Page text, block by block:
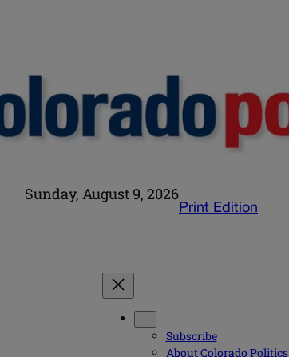
Sunday, August 9, 2026
Print Edition
Subscribe
About Colorado Politics